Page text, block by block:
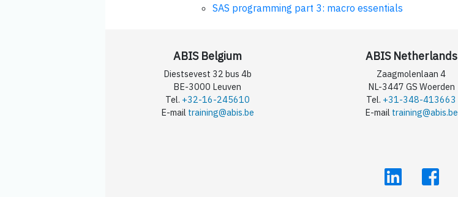
SAS programming part 3: macro essentials
ABIS Belgium
Diestsevest 32 bus 4b
BE-3000 Leuven
Tel. +32-16-245610
E-mail training@abis.be
ABIS Netherlands
Zaagmolenlaan 4
NL-3447 GS Woerden
Tel. +31-348-413663
E-mail training@abis.be